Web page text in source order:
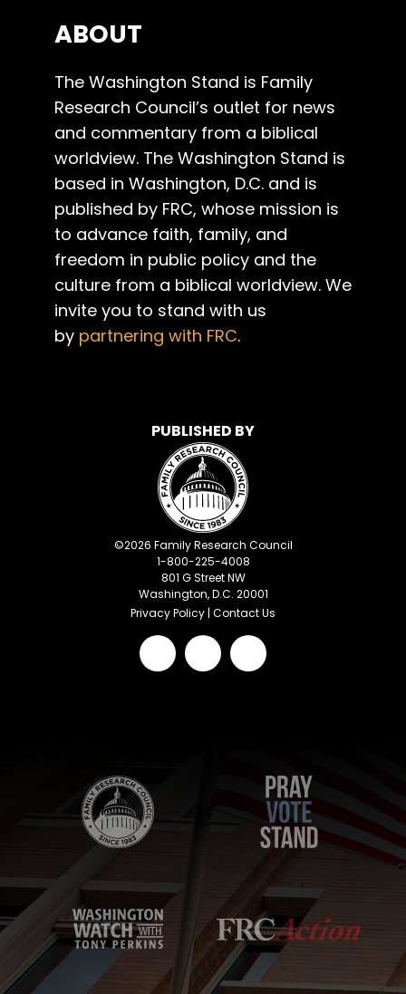
ABOUT
The Washington Stand is Family
Research Council’s outlet for news
and commentary from a biblical
worldview. The Washington Stand is
based in Washington, D.C. and is
published by FRC, whose mission is
to advance faith, family, and
freedom in public policy and the
culture from a biblical worldview. We
invite you to stand with us
by partnering with FRC.
PUBLISHED BY
©2026 Family Research Council
1-800-225-4008
801 G Street NW
Washington, D.C. 20001
Privacy Policy | Contact Us